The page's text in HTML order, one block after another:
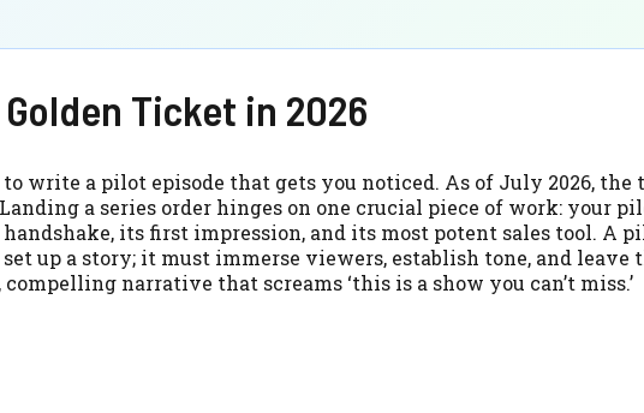
Ticket in 2026
write a pilot episode that gets you noticed. As of July 2026, the
a series order hinges on one crucial piece of work: your
handshake, its first impression, and its most potent sales tool. A
up a story; it must immerse viewers, establish tone, and leave
narrative that screams ‘this is a show you can’t miss.’